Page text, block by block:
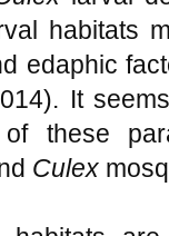
habitats
edaphic
It
these
Culex